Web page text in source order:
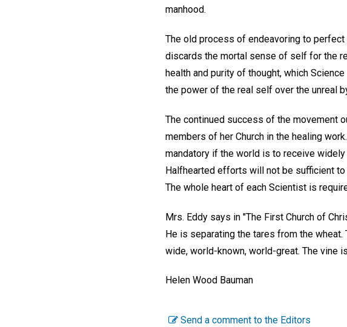
manhood.
The old process of endeavoring to
discards the mortal sense of self for the
health and purity of thought, which
the power of the real self over the unreal
The continued success of the movement
members of her Church in the healing
mandatory if the world is to receive
Halfhearted efforts will not be sufficient
The whole heart of each Scientist is
Mrs. Eddy says in "The First Church of
He is separating the tares from the
wide, world-known, world-great. The vine
Helen Wood Bauman
Send a comment to the Editors